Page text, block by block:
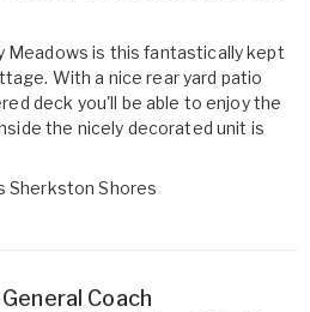
Meadows is this fantastically kept
With a nice rear yard patio
deck you'll be able to enjoy the
the nicely decorated unit is
Sherkston Shores
Coach